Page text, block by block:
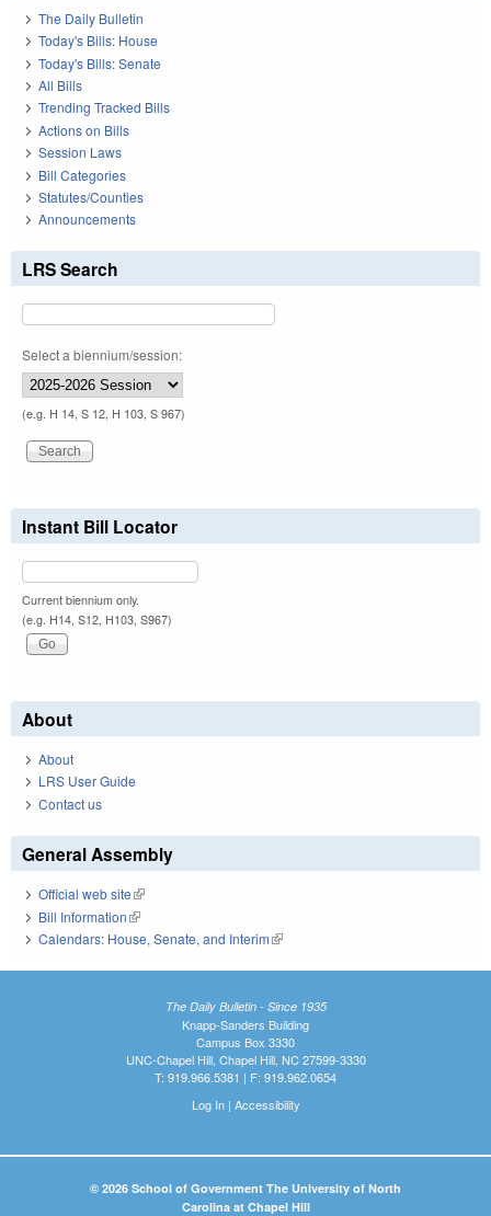
The Daily Bulletin
Today's Bills: House
Today's Bills: Senate
All Bills
Trending Tracked Bills
Actions on Bills
Session Laws
Bill Categories
Statutes/Counties
Announcements
LRS Search
Select a biennium/session:
(e.g. H 14, S 12, H 103, S 967)
Instant Bill Locator
Current biennium only.
(e.g. H14, S12, H103, S967)
About
About
LRS User Guide
Contact us
General Assembly
Official web site(link is external)
Bill Information(link is external)
Calendars: House, Senate, and Interim(link is external)
The Daily Bulletin - Since 1935
Knapp-Sanders Building
Campus Box 3330
UNC-Chapel Hill, Chapel Hill, NC 27599-3330
T: 919.966.5381 | F: 919.962.0654
Log In| Accessibility
© 2026 School of Government The University of North
Carolina at Chapel Hill